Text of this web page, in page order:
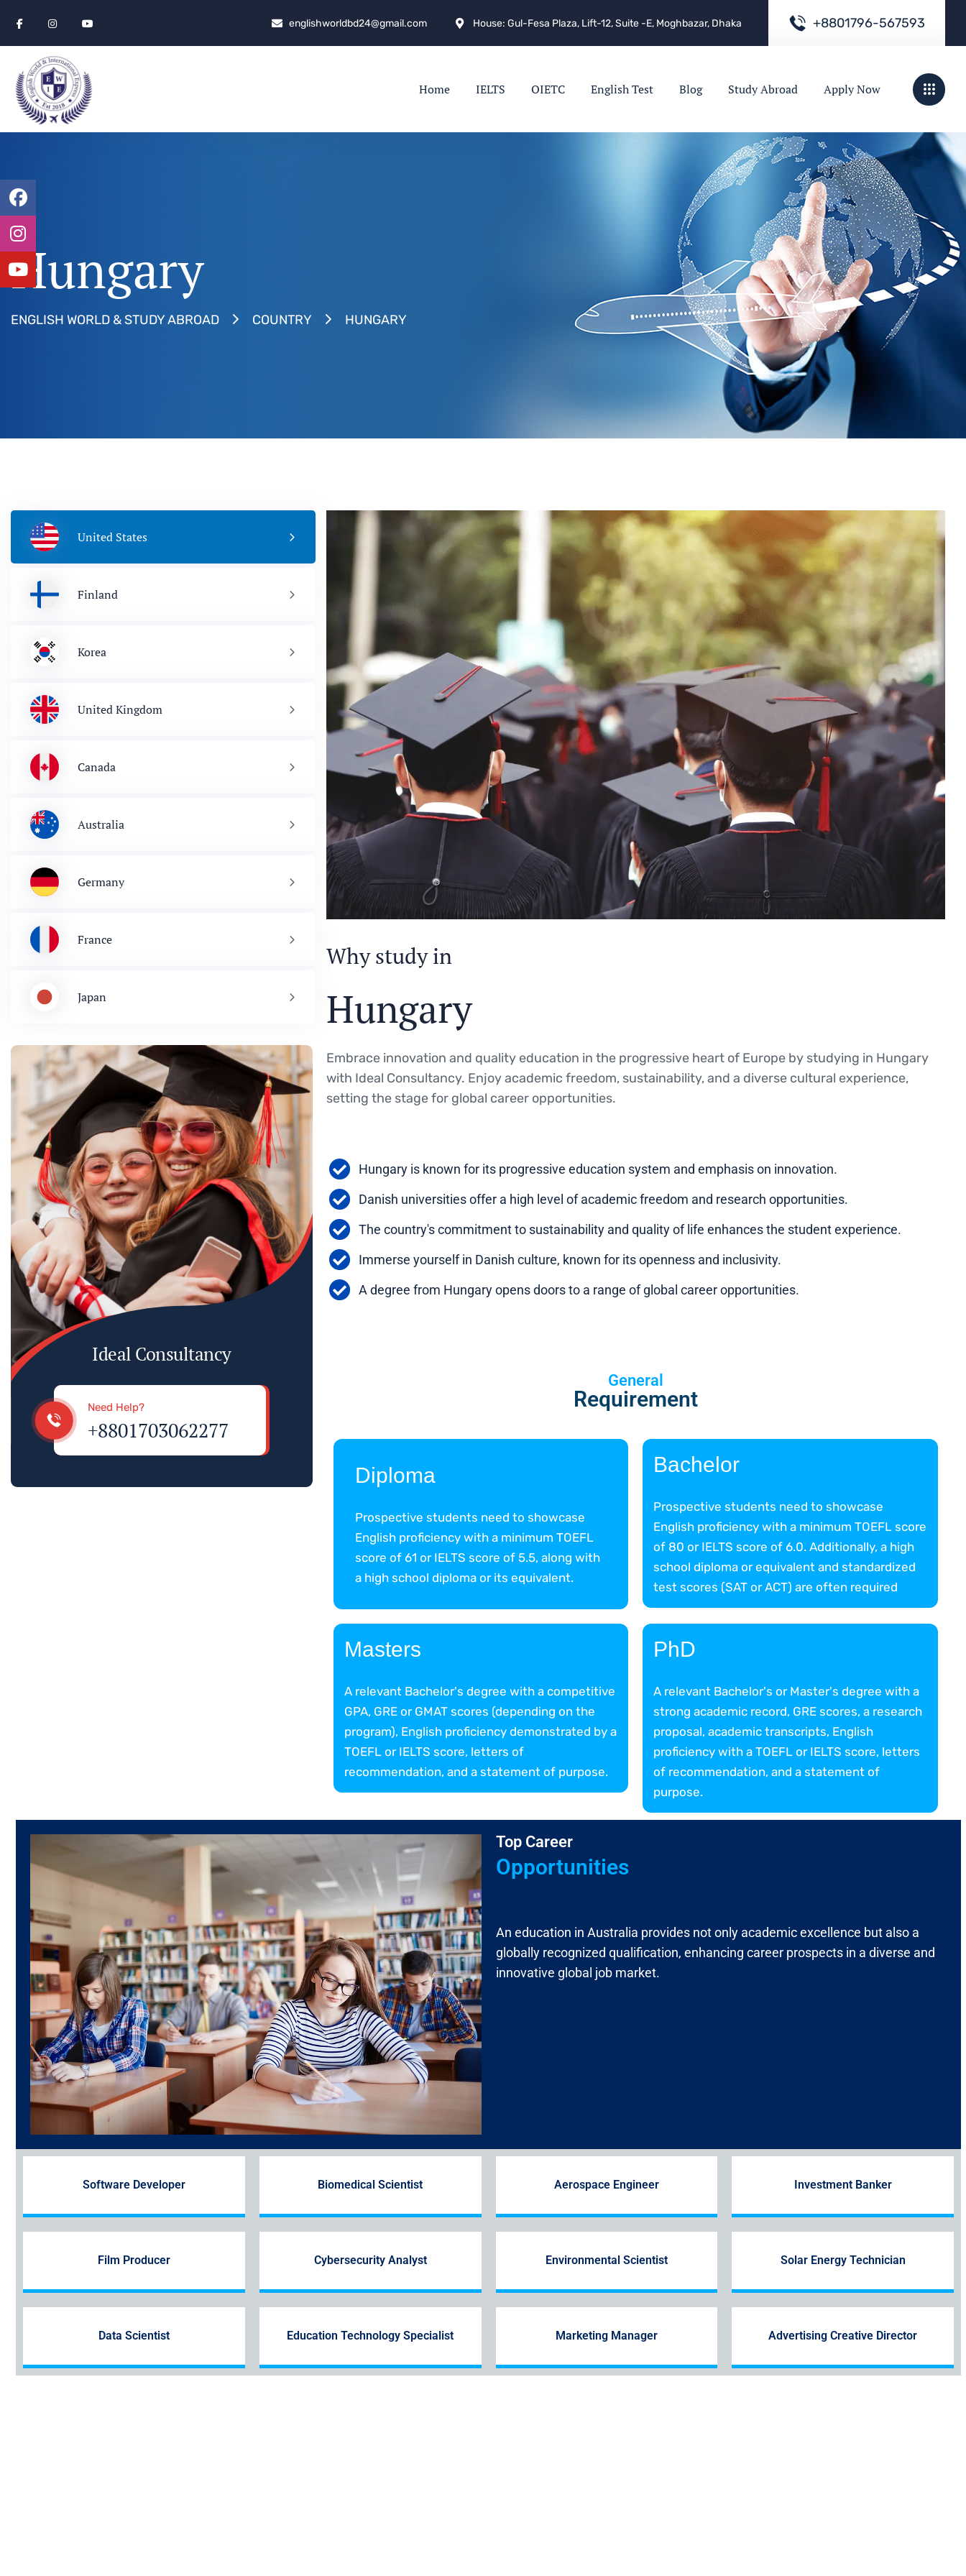
englishworldbd24@gmail.com House: Gul-Fesa Plaza, Lift-12, Suite -E, Moghbazar, Dhaka +8801796-567593
Home IELTS OIETC English Test Blog Study Abroad Apply Now
Hungary
ENGLISH WORLD & STUDY ABROAD COUNTRY HUNGARY
United States
Finland
Korea
United Kingdom
Canada
Australia
Germany
France
Japan
Ideal Consultancy
Need Help?
+8801703062277
Why study in
Hungary
Embrace innovation and quality education in the progressive heart of Europe by studying in Hungary
with Ideal Consultancy. Enjoy academic freedom, sustainability, and a diverse cultural experience,
setting the stage for global career opportunities.
Hungary is known for its progressive education system and emphasis on innovation.
Danish universities offer a high level of academic freedom and research opportunities.
The country's commitment to sustainability and quality of life enhances the student experience.
Immerse yourself in Danish culture, known for its openness and inclusivity.
A degree from Hungary opens doors to a range of global career opportunities.
General
Requirement
Diploma
Prospective students need to showcase
English proficiency with a minimum TOEFL
score of 61 or IELTS score of 5.5, along with
a high school diploma or its equivalent.
Bachelor
Prospective students need to showcase
English proficiency with a minimum TOEFL score
of 80 or IELTS score of 6.0. Additionally, a high
school diploma or equivalent and standardized
test scores (SAT or ACT) are often required
Masters
A relevant Bachelor's degree with a competitive
GPA, GRE or GMAT scores (depending on the
program), English proficiency demonstrated by a
TOEFL or IELTS score, letters of
recommendation, and a statement of purpose.
PhD
A relevant Bachelor's or Master's degree with a
strong academic record, GRE scores, a research
proposal, academic transcripts, English
proficiency with a TOEFL or IELTS score, letters
of recommendation, and a statement of
purpose.
Top Career
Opportunities
An education in Australia provides not only academic excellence but also a
globally recognized qualification, enhancing career prospects in a diverse and
innovative global job market.
Software Developer Biomedical Scientist Aerospace Engineer Investment Banker
Film Producer Cybersecurity Analyst Environmental Scientist Solar Energy Technician
Data Scientist Education Technology Specialist Marketing Manager Advertising Creative Director